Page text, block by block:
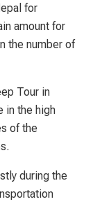
for
amount for
the number of
Tour in
in the high
of the
during the